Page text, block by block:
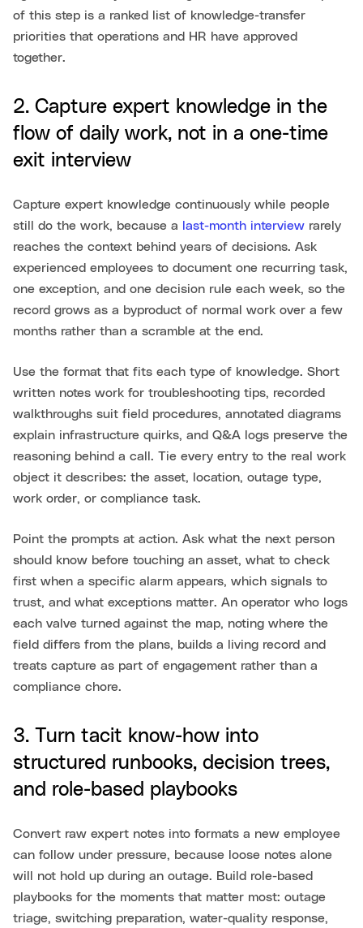
of this step is a ranked list of knowledge-transfer
priorities that operations and HR have approved
together.
2. Capture expert knowledge in the
flow of daily work, not in a one-time
exit interview
Capture expert knowledge continuously while people
still do the work, because a
last-month interview rarely
reaches the context behind years of decisions. Ask
experienced employees to document one recurring task,
one exception, and one decision rule each week, so the
record grows as a byproduct of normal work over a few
months rather than a scramble at the end.
Use the format that fits each type of knowledge. Short
written notes work for troubleshooting tips, recorded
walkthroughs suit field procedures, annotated diagrams
explain infrastructure quirks, and Q&A logs preserve the
reasoning behind a call. Tie every entry to the real work
object it describes: the asset, location, outage type,
work order, or compliance task.
Point the prompts at action. Ask what the next person
should know before touching an asset, what to check
first when a specific alarm appears, which signals to
trust, and what exceptions matter. An operator who logs
each valve turned against the map, noting where the
field differs from the plans, builds a living record and
treats capture as part of engagement rather than a
compliance chore.
3. Turn tacit know-how into
structured runbooks, decision trees,
and role-based playbooks
Convert raw expert notes into formats a new employee
can follow under pressure, because loose notes alone
will not hold up during an outage. Build role-based
playbooks for the moments that matter most: outage
triage, switching preparation, water-quality response,